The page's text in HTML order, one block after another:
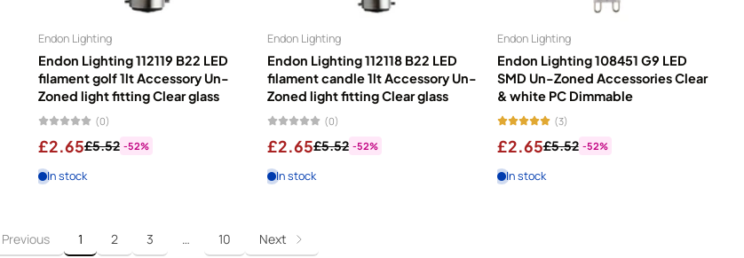
Endon Lighting
Endon Lighting 112119 B22 LED
filament golf 1lt Accessory Un-
Zoned light fitting Clear glass
(0)
£2.65£5.52 -52%
In stock
Endon Lighting
Endon Lighting 112118 B22 LED
filament candle 1lt Accessory Un-
Zoned light fitting Clear glass
(0)
£2.65£5.52 -52%
In stock
Endon Lighting
Endon Lighting 108451 G9 LED
SMD Un-Zoned Accessories Clear
& white PC Dimmable
(3)
£2.65£5.52 -52%
In stock
Previous 1 2 3 … 10 Next